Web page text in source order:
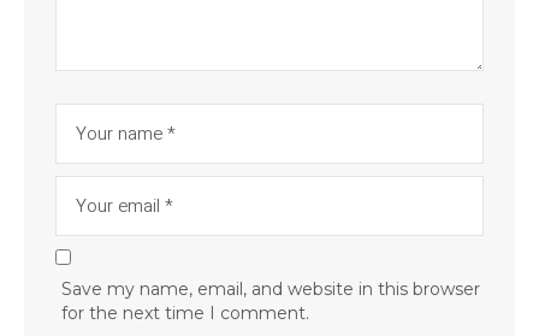
Save my name, email, and website in this browser
for the next time I comment.